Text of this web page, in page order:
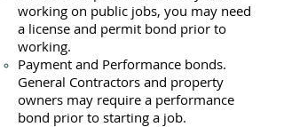
working on public jobs, you may need
a license and permit bond prior to
working.
Payment and Performance bonds.
General Contractors and property
owners may require a performance
bond prior to starting a job.